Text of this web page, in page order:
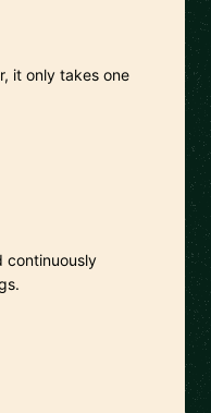
it only takes one
continuously